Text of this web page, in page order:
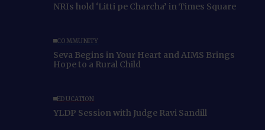
NRIs hold ‘Litti pe Charcha’ in Times Square
COMMUNITY
Seva Begins in Your Heart and AIMS Brings
Hope to a Rural Child
EDUCATION
YLDP Session with Judge Ravi Sandill